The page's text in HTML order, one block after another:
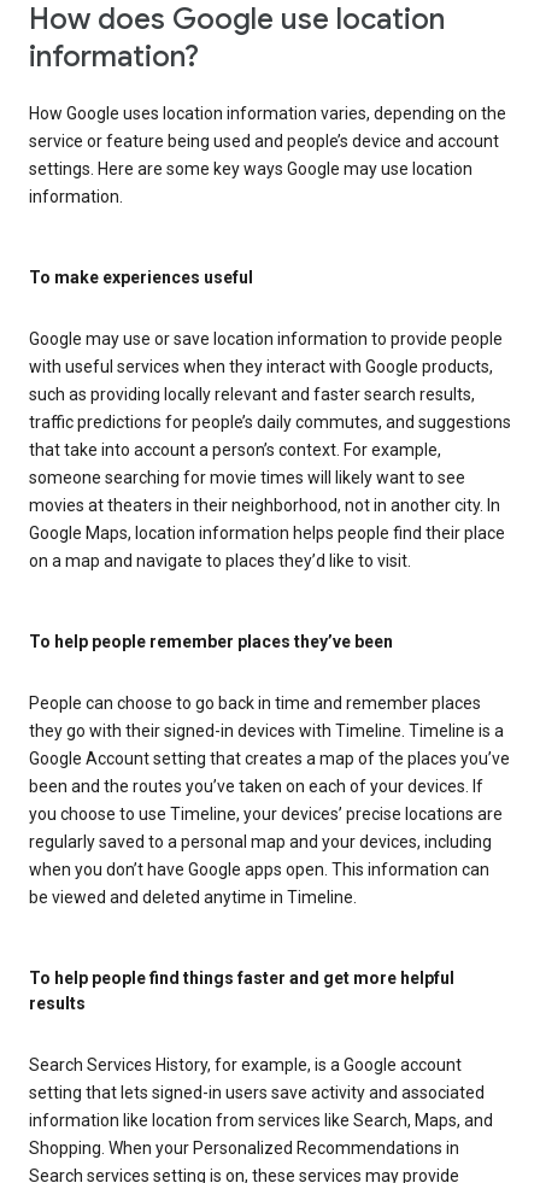
How does Google use location
information?
How Google uses location information varies, depending on the
service or feature being used and people’s device and account
settings. Here are some key ways Google may use location
information.
To make experiences useful
Google may use or save location information to provide people
with useful services when they interact with Google products,
such as providing locally relevant and faster search results,
traffic predictions for people’s daily commutes, and suggestions
that take into account a person’s context. For example,
someone searching for movie times will likely want to see
movies at theaters in their neighborhood, not in another city. In
Google Maps, location information helps people find their place
on a map and navigate to places they’d like to visit.
To help people remember places they’ve been
People can choose to go back in time and remember places
they go with their signed-in devices with Timeline. Timeline is a
Google Account setting that creates a map of the places you’ve
been and the routes you’ve taken on each of your devices. If
you choose to use Timeline, your devices’ precise locations are
regularly saved to a personal map and your devices, including
when you don’t have Google apps open. This information can
be viewed and deleted anytime in Timeline.
To help people find things faster and get more helpful
results
Search Services History, for example, is a Google account
setting that lets signed-in users save activity and associated
information like location from services like Search, Maps, and
Shopping. When your Personalized Recommendations in
Search services setting is on, these services may provide